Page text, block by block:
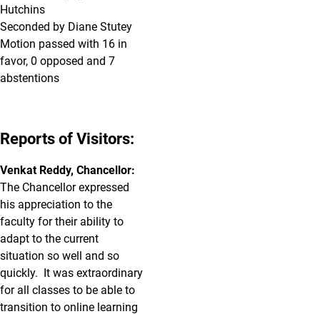
Hutchins
Seconded by Diane Stutey
Motion passed with 16 in
favor, 0 opposed and 7
abstentions
Reports of Visitors:
Venkat Reddy, Chancellor:
The Chancellor expressed
his appreciation to the
faculty for their ability to
adapt to the current
situation so well and so
quickly. It was extraordinary
for all classes to be able to
transition to online learning